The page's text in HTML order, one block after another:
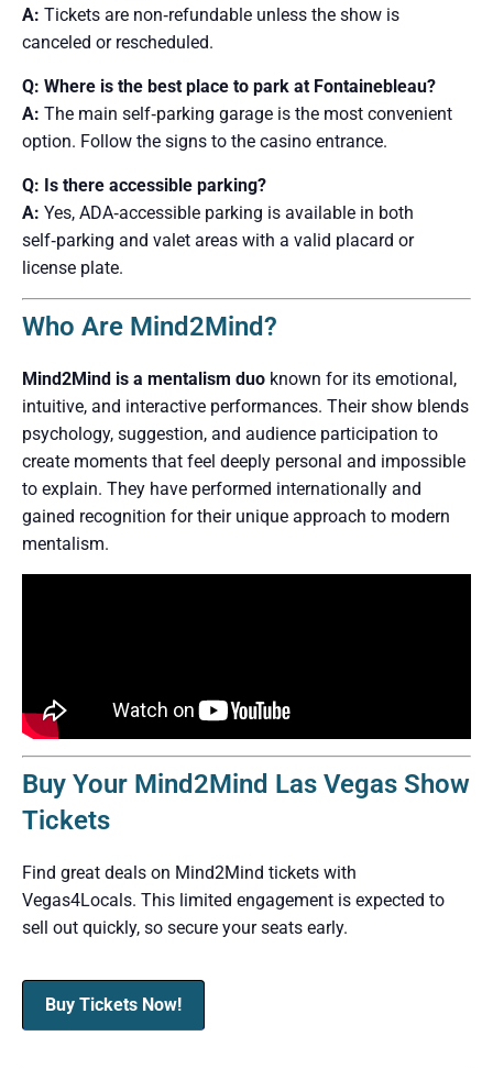
A: Tickets are non‑refundable unless the show is
canceled or rescheduled.
Q: Where is the best place to park at Fontainebleau?
A: The main self‑parking garage is the most convenient
option. Follow the signs to the casino entrance.
Q: Is there accessible parking?
A: Yes, ADA‑accessible parking is available in both
self‑parking and valet areas with a valid placard or
license plate.
Who Are Mind2Mind?
Mind2Mind is a mentalism duo known for its emotional,
intuitive, and interactive performances. Their show blends
psychology, suggestion, and audience participation to
create moments that feel deeply personal and impossible
to explain. They have performed internationally and
gained recognition for their unique approach to modern
mentalism.
Buy Your Mind2Mind Las Vegas Show
Tickets
Find great deals on Mind2Mind tickets with
Vegas4Locals. This limited engagement is expected to
sell out quickly, so secure your seats early.
Buy Tickets Now!